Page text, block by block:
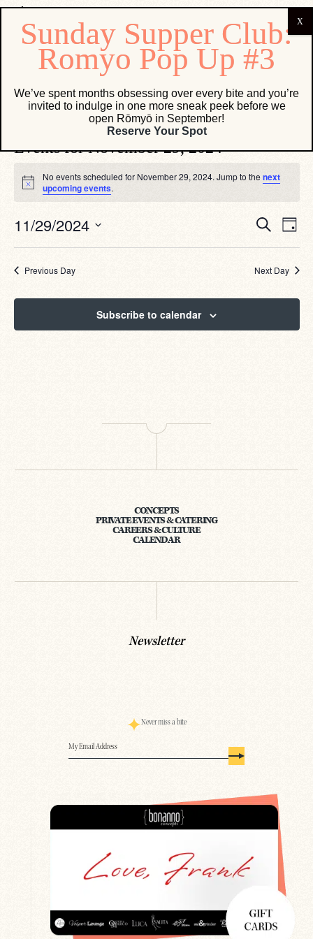
Osteria Marco
Osteria Marco
Events for November 29, 2024
Notice
No events scheduled for November 29, 2024. Jump to thenext
upcoming events.
Events
Views
Search
Day
11/29/2024
date.
Previous Day
Next Day
Subscribe to calendar
CONCEPTS
PRIVATE EVENTS & CATERING
CAREERS & CULTURE
CALENDAR
Newsletter
Never miss a bite
Email(Required)
We’ve spent months obsessing over every bite and you’re
invited to indulge in one more sneak peek before we
open Rōmyō in September!
Reserve Your Spot